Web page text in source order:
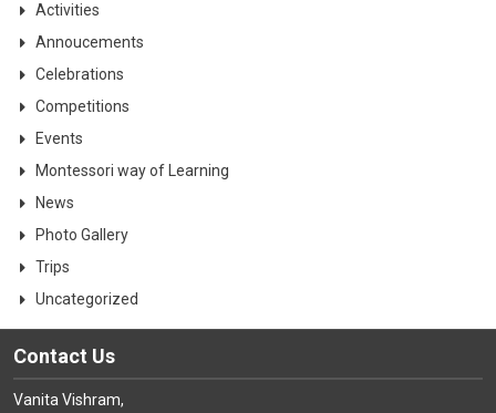
Activities
Annoucements
Celebrations
Competitions
Events
Montessori way of Learning
News
Photo Gallery
Trips
Uncategorized
Contact Us
Vanita Vishram,